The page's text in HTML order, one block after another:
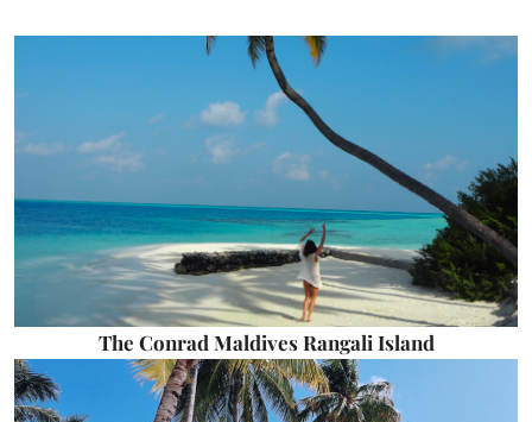
The Conrad Maldives Rangali Island